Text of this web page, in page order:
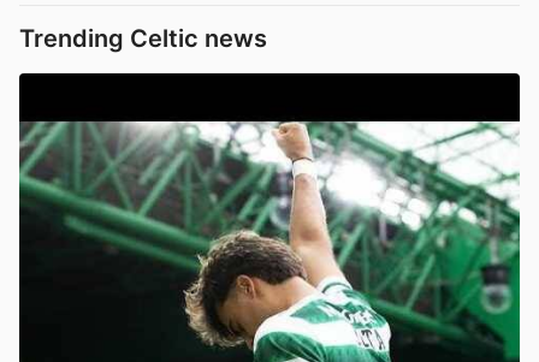
Trending Celtic news